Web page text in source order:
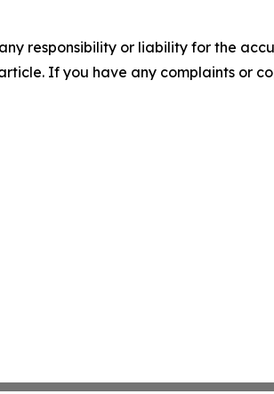
responsibility or liability for the
If you have any complaints or